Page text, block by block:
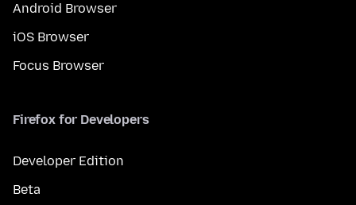
Android Browser
iOS Browser
Focus Browser
Firefox for Developers
Developer Edition
Beta